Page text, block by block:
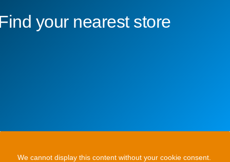
your nearest store
We cannot display this content without your cookie consent.